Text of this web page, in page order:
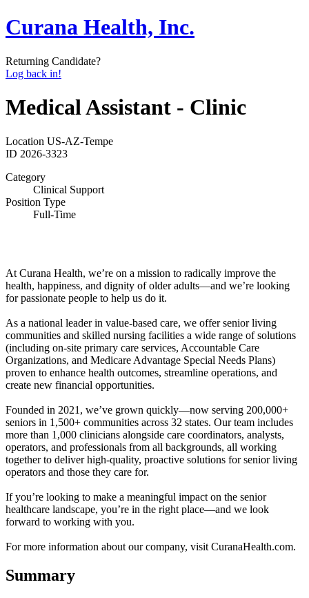
Curana Health, Inc.
Returning Candidate?
Log back in!
Medical Assistant - Clinic
Location US-AZ-Tempe
ID 2026-3323
Category
Clinical Support
Position Type
Full-Time
At Curana Health, we’re on a mission to radically improve the
health, happiness, and dignity of older adults—and we’re looking
for passionate people to help us do it.
As a national leader in value-based care, we offer senior living
communities and skilled nursing facilities a wide range of solutions
(including on-site primary care services, Accountable Care
Organizations, and Medicare Advantage Special Needs Plans)
proven to enhance health outcomes, streamline operations, and
create new financial opportunities.
Founded in 2021, we’ve grown quickly—now serving 200,000+
seniors in 1,500+ communities across 32 states. Our team includes
more than 1,000 clinicians alongside care coordinators, analysts,
operators, and professionals from all backgrounds, all working
together to deliver high-quality, proactive solutions for senior living
operators and those they care for.
If you’re looking to make a meaningful impact on the senior
healthcare landscape, you’re in the right place—and we look
forward to working with you.
For more information about our company, visit CuranaHealth.com.
Summary